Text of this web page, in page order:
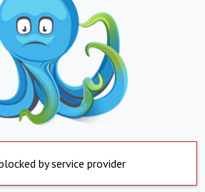
by service provider